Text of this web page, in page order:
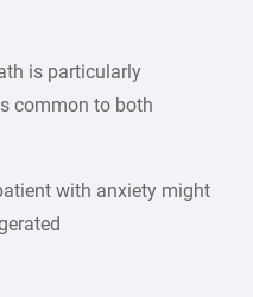
is particularly
common to both
with anxiety might